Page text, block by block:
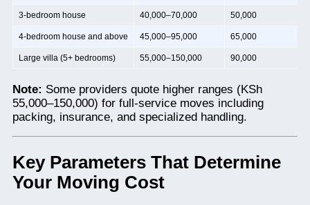
3-bedroom house 40,000–70,000 50,000
4-bedroom house and above 45,000–95,000 65,000
Large villa (5+ bedrooms) 55,000–150,000 90,000
Note: Some providers quote higher ranges (KSh
55,000–150,000) for full-service moves including
packing, insurance, and specialized handling.
Key Parameters That Determine
Your Moving Cost